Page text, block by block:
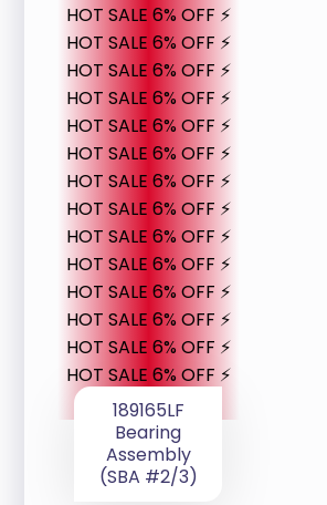
HOT SALE 6% OFF ⚡
HOT SALE 6% OFF ⚡
HOT SALE 6% OFF ⚡
HOT SALE 6% OFF ⚡
HOT SALE 6% OFF ⚡
HOT SALE 6% OFF ⚡
HOT SALE 6% OFF ⚡
HOT SALE 6% OFF ⚡
HOT SALE 6% OFF ⚡
HOT SALE 6% OFF ⚡
HOT SALE 6% OFF ⚡
HOT SALE 6% OFF ⚡
HOT SALE 6% OFF ⚡
HOT SALE 6% OFF ⚡
189165LF
Bearing
Assembly
(SBA #2/3)